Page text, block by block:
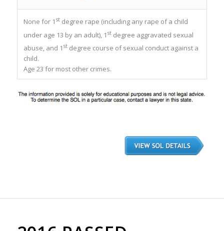
None for 1 stdegree rape (including any rape of a child
under age 13 by an adult), 1 stdegree aggravated sexual
abuse, and 1 stdegree course of sexual conduct against a
child.
Age 23 for most other crimes.